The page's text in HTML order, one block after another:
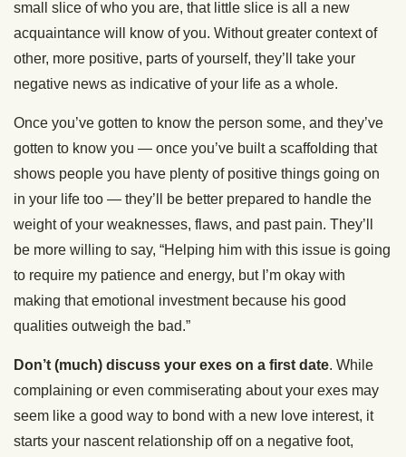
small slice of who you are, that little slice is all a new
acquaintance will know of you. Without greater context of
other, more positive, parts of yourself, they’ll take your
negative news as indicative of your life as a whole.
Once you’ve gotten to know the person some, and they’ve
gotten to know you — once you’ve built a scaffolding that
shows people you have plenty of positive things going on
in your life too — they’ll be better prepared to handle the
weight of your weaknesses, flaws, and past pain. They’ll
be more willing to say, “Helping him with this issue is going
to require my patience and energy, but I’m okay with
making that emotional investment because his good
qualities outweigh the bad.”
Don’t (much) discuss your exes on a first date. While
complaining or even commiserating about your exes may
seem like a good way to bond with a new love interest, it
starts your nascent relationship off on a negative foot,